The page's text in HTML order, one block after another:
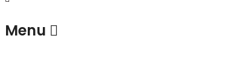
Menu